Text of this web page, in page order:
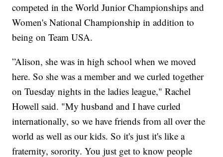
competed in the World Junior Championships and
Women's National Championship in addition to
being on Team USA.
”Alison, she was in high school when we moved
here. So she was a member and we curled together
on Tuesday nights in the ladies league," Rachel
Howell said. "My husband and I have curled
internationally, so we have friends from all over the
world as well as our kids. So it's just it's like a
fraternity, sorority. You just get to know people